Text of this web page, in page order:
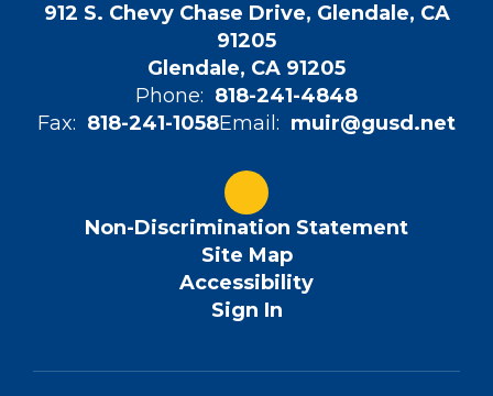
912 S. Chevy Chase Drive, Glendale, CA
91205
Glendale, CA 91205
Phone: 818-241-4848
Fax: 818-241-1058Email: muir@gusd.net
Non-Discrimination Statement
Site Map
Accessibility
Sign In